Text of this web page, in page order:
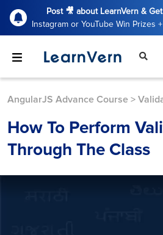
Post 🎥 about LearnVern &
Instagram or YouTube Win Prizes
AngularJS Advance Course >
How To Perform
Through The Class